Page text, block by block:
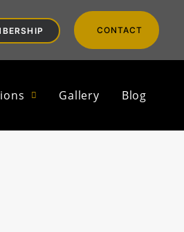
CONTACT
Gallery Blog